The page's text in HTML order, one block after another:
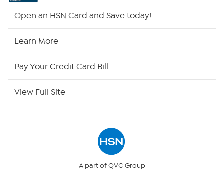
Site Index
Open an HSN Card and Save today!
Learn More
Pay Your Credit Card Bill
View Full Site
A part of QVC Group